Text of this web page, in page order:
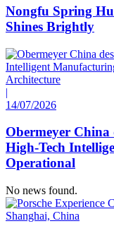
Nongfu Spring
Shines Brightly
Architecture
|
14/07/2026
Obermeyer China
High-Tech
Operational
No news found.
Shanghai, China